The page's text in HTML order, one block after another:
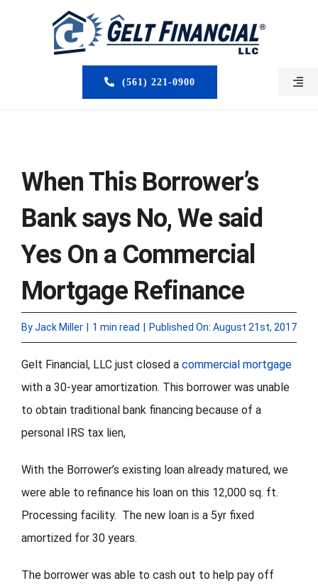
(561) 221-0900
LOAN PROGRAMS
CLOSED DEALS
VIDEOS
RESOURCES
BLOG
CONTACT
When This Borrower’s
Bank says No, We said
Yes On a Commercial
Mortgage Refinance
ByJack Miller 1 min read Published On: August 21st, 2017
Gelt Financial, LLC just closed a commercial mortgage
with a 30-year amortization. This borrower was unable
to obtain traditional bank financing because of a
personal IRS tax lien,
With the Borrower’s existing loan already matured, we
were able to refinance his loan on this 12,000 sq. ft.
Processing facility. The new loan is a 5yr fixed
amortized for 30 years.
The borrower was able to cash out to help pay off